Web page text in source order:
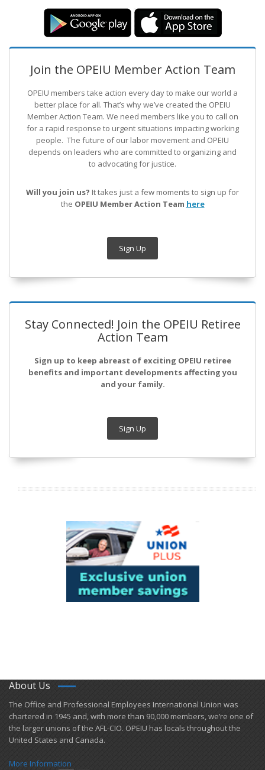
Join the OPEIU Member Action Team
OPEIU members take action every day to make our world a
better place for all. That’s why we’ve created the OPEIU
Member Action Team. We need members like you to call on
for a rapid response to urgent situations impacting working
people. The future of our labor movement and OPEIU
depends on leaders who are committed to organizing and
to advocating for justice.
Will you join us? It takes just a few moments to sign up for
the OPEIU Member Action Team here
Sign Up
Stay Connected! Join the OPEIU Retiree
Action Team
Sign up to keep abreast of exciting OPEIU retiree
benefits and important developments affecting you
and your family.
Sign Up
About Us
​The Office and Professional Employees International Union was
chartered in 1945 and​, with more than ​90,000 members, we’re one of
the larger unions of the AFL-CIO. OPEIU has locals ​throughout the
United States and Canada.
More Information